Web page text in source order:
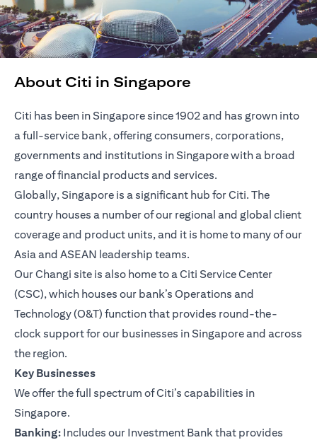
About Citi in Singapore
Citi has been in Singapore since 1902 and has grown into
a full-service bank, offering consumers, corporations,
governments and institutions in Singapore with a broad
range of financial products and services.
Globally, Singapore is a significant hub for Citi. The
country houses a number of our regional and global client
coverage and product units, and it is home to many of our
Asia and ASEAN leadership teams.
Our Changi site is also home to a Citi Service Center
(CSC), which houses our bank’s Operations and
Technology (O&T) function that provides round-the-
clock support for our businesses in Singapore and across
the region.
Key Businesses
We offer the full spectrum of Citi’s capabilities in
Singapore.
Banking: Includes our Investment Bank that provides